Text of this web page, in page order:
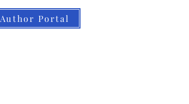
Author Portal